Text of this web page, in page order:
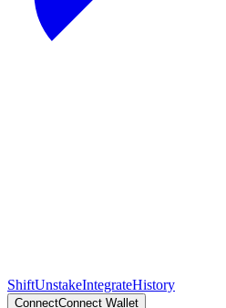
ShiftUnstakeIntegrateHistory
ConnectConnect Wallet